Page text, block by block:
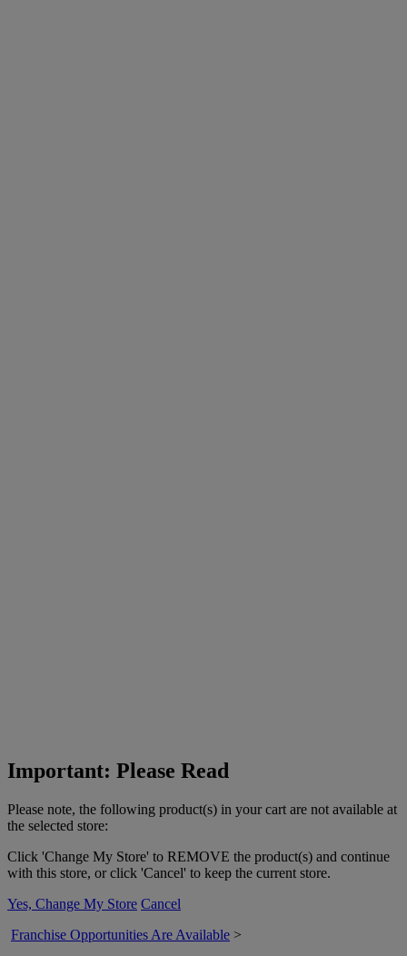
Important: Please Read
Please note, the following product(s) in your cart are not available at
the selected store:
Click 'Change My Store' to REMOVE the product(s) and continue
with this store, or click 'Cancel' to keep the current store.
Yes, Change My Store Cancel
Franchise Opportunities Are Available >